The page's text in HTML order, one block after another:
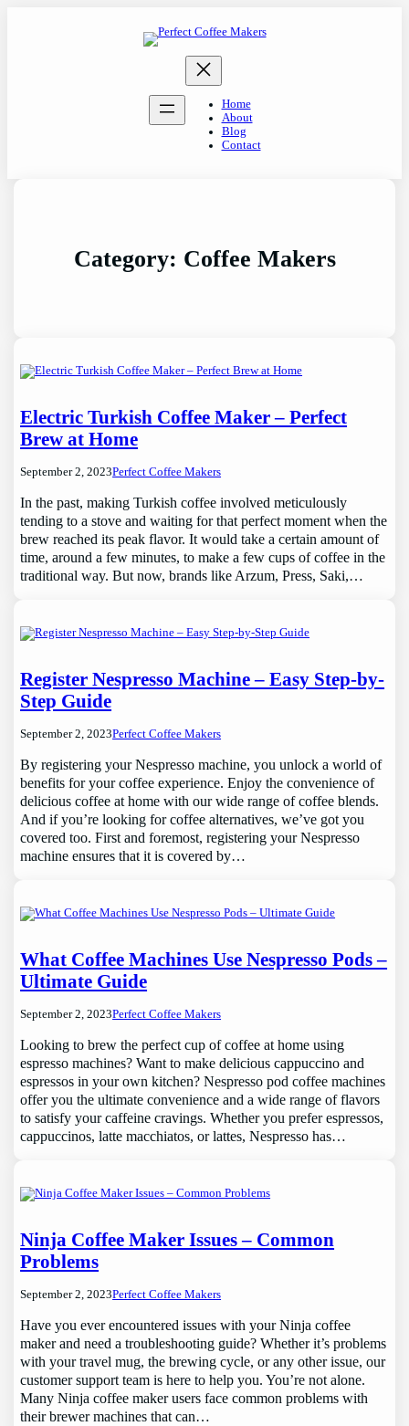
Home
About
Blog
Contact
Category: Coffee Makers
Electric Turkish Coffee Maker – Perfect
Brew at Home
September 2, 2023Perfect Coffee Makers
In the past, making Turkish coffee involved meticulously
tending to a stove and waiting for that perfect moment when the
brew reached its peak flavor. It would take a certain amount of
time, around a few minutes, to make a few cups of coffee in the
traditional way. But now, brands like Arzum, Press, Saki,…
Register Nespresso Machine – Easy Step-by-
Step Guide
September 2, 2023Perfect Coffee Makers
By registering your Nespresso machine, you unlock a world of
benefits for your coffee experience. Enjoy the convenience of
delicious coffee at home with our wide range of coffee blends.
And if you’re looking for coffee alternatives, we’ve got you
covered too. First and foremost, registering your Nespresso
machine ensures that it is covered by…
What Coffee Machines Use Nespresso Pods –
Ultimate Guide
September 2, 2023Perfect Coffee Makers
Looking to brew the perfect cup of coffee at home using
espresso machines? Want to make delicious cappuccino and
espressos in your own kitchen? Nespresso pod coffee machines
offer you the ultimate convenience and a wide range of flavors
to satisfy your caffeine cravings. Whether you prefer espressos,
cappuccinos, latte macchiatos, or lattes, Nespresso has…
Ninja Coffee Maker Issues – Common
Problems
September 2, 2023Perfect Coffee Makers
Have you ever encountered issues with your Ninja coffee
maker and need a troubleshooting guide? Whether it’s problems
with your travel mug, the brewing cycle, or any other issue, our
customer support team is here to help you. You’re not alone.
Many Ninja coffee maker users face common problems with
their brewer machines that can…